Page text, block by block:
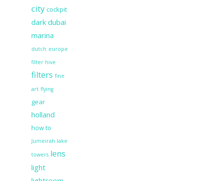
city cockpit
dark dubai
marina
dutch europe
filter hive
filters fine
art flying
gear
holland
how to
Jumeirah lake
towers lens
light